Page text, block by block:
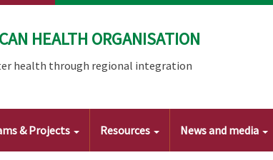
HEALTH ORGANISATION
health through regional integration
& Projects Resources News and media